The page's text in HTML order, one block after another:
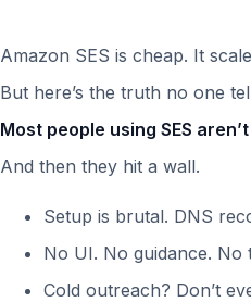
Amazon SES is cheap. It
But here’s the truth no one
Most people using SES
And then they hit a wall.
Setup is brutal. DNS
No UI. No guidance. No
Cold outreach? Don’t